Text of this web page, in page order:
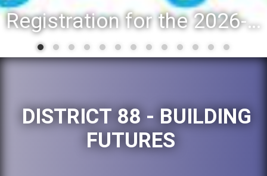
Registration for the 2026-27 school year: Registration Steps
DISTRICT 88 - BUILDING
FUTURES